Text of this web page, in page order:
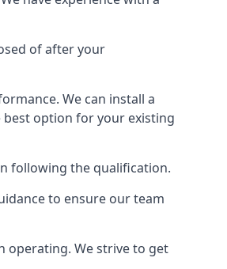
of after your
We can install a
best option for your existing
following the qualification.
to ensure our team
operating. We strive to get